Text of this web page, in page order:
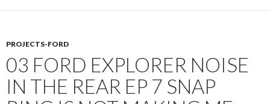
PROJECTS-FORD
03 FORD EXPLORER NOISE
IN THE REAR EP 7 SNAP